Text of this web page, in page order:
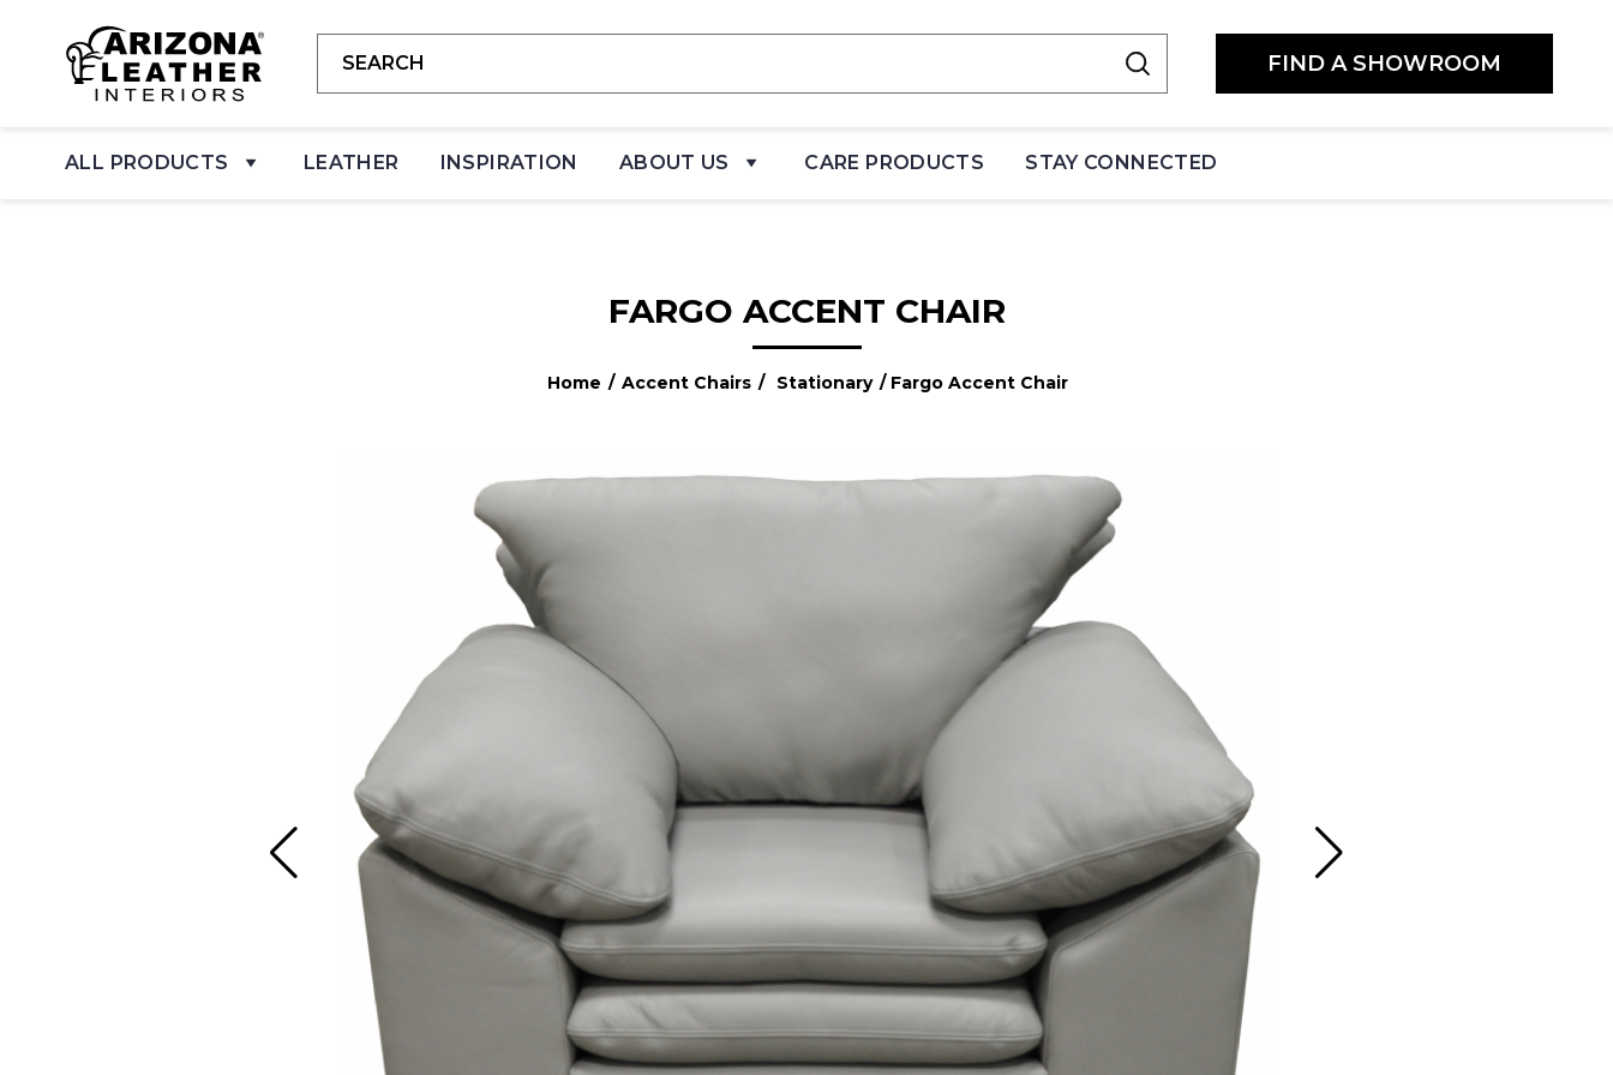
FIND A SHOWROOM
ALL PRODUCTS LEATHER INSPIRATION ABOUT US CARE PRODUCTS STAY CONNECTED
FARGO ACCENT CHAIR
Home / Accent Chairs / Stationary / Fargo Accent Chair